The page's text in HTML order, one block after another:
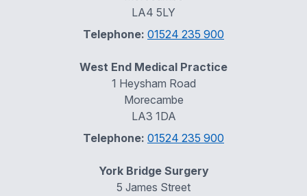
LA4 5LY
Telephone: 01524 235 900
West End Medical Practice
1 Heysham Road
Morecambe
LA3 1DA
Telephone: 01524 235 900
York Bridge Surgery
5 James Street